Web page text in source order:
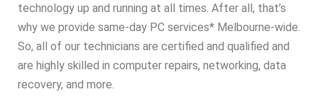
technology up and running at all times. After all, that’s
why we provide same-day PC services* Melbourne-wide.
So, all of our technicians are certified and qualified and
are highly skilled in computer repairs, networking, data
recovery, and more.